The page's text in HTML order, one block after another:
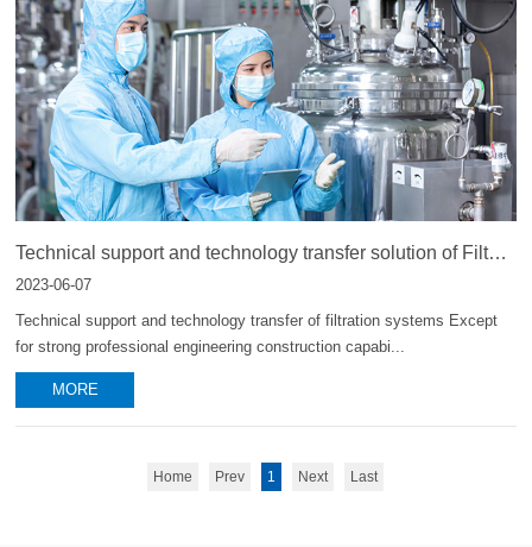
Technical support and technology transfer solution of Filter
system
2023-06-07
Technical support and technology transfer of filtration systems Except
for strong professional engineering construction capabi...
MORE
Home Prev 1 Next Last